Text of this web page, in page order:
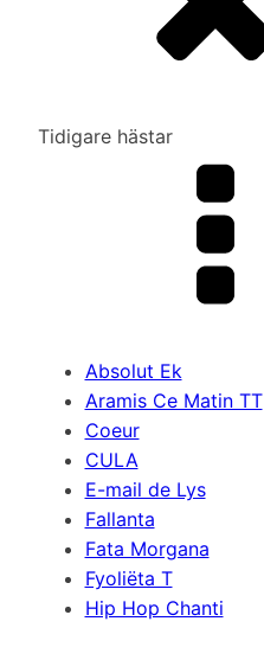
Tidigare hästar
Absolut Ek
Aramis Ce Matin TT
Coeur
CULA
E-mail de Lys
Fallanta
Fata Morgana
Fyoliëta T
Hip Hop Chanti